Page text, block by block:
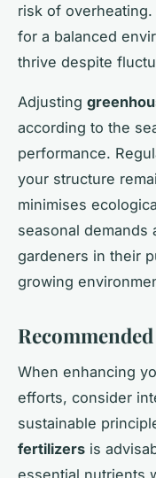
risk of
for a balanced
thrive despite
Adjusting
according to the
performance.
your structure
minimises
seasonal demands
gardeners in their
growing
When enhancing
efforts, consider
sustainable
fertilizers is
essential nutrients